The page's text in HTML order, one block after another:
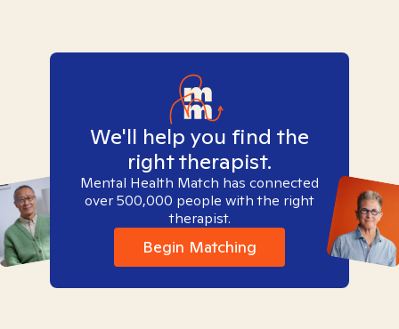
We'll help you find the
right therapist.
Mental Health Match has connected
over 500,000 people with the right
therapist.
Begin Matching